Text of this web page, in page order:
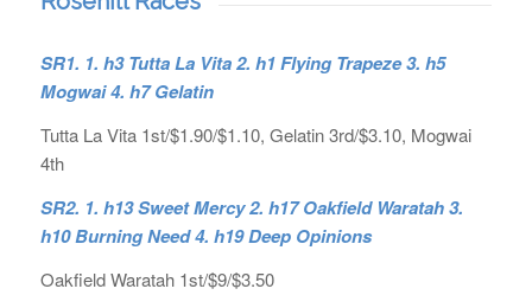
SR1. 1. h3 Tutta La Vita 2. h1 Flying Trapeze 3. h5
Mogwai 4. h7 Gelatin
Tutta La Vita 1st/$1.90/$1.10, Gelatin 3rd/$3.10, Mogwai
4th
SR2. 1. h13 Sweet Mercy 2. h17 Oakfield Waratah 3.
h10 Burning Need 4. h19 Deep Opinions
Oakfield Waratah 1st/$9/$3.50